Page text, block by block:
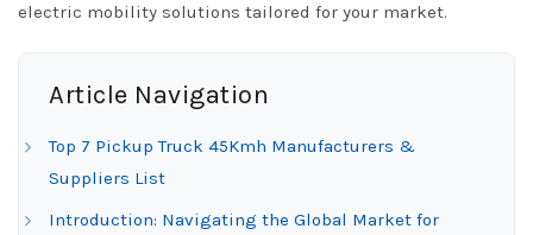
electric mobility solutions tailored for your market.
Article Navigation
Top 7 Pickup Truck 45Kmh Manufacturers &
Suppliers List
Introduction: Navigating the Global Market for